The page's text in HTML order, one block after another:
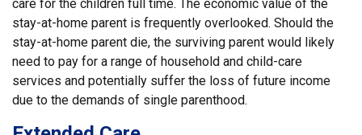
care for the children full time. The economic value of the
stay-at-home parent is frequently overlooked. Should the
stay-at-home parent die, the surviving parent would likely
need to pay for a range of household and child-care
services and potentially suffer the loss of future income
due to the demands of single parenthood.